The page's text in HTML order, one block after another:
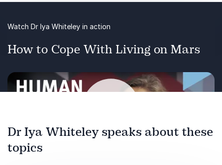
pilot, author, and advisor, Dr. Whiteley
environments and early development can be
applied to leadership, teamwork, and
organizational growth.
Organizations booking Dr. Whiteley gain more
and prepare the next generation for complex
challenges. Her presentations are engaging,
thought-provoking, and designed to leave
How to Cope With Living on Mars
Watch Dr Iya Whiteley in action
Dr Iya Whiteley speaks about these
topics